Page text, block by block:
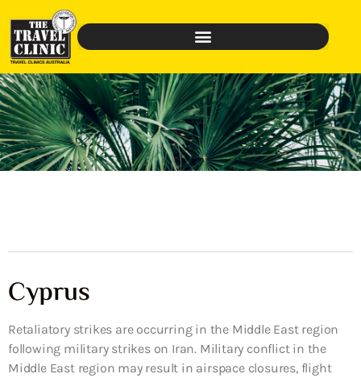
Cyprus
Retaliatory strikes are occurring in the Middle East region
following military strikes on Iran. Military conflict in the
Middle East region may result in airspace closures, flight